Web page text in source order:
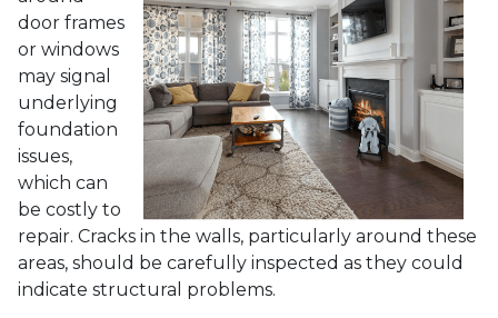
door frames
or windows
may signal
underlying
foundation
issues,
which can
be costly to
repair. Cracks in the walls, particularly around these
areas, should be carefully inspected as they could
indicate structural problems.